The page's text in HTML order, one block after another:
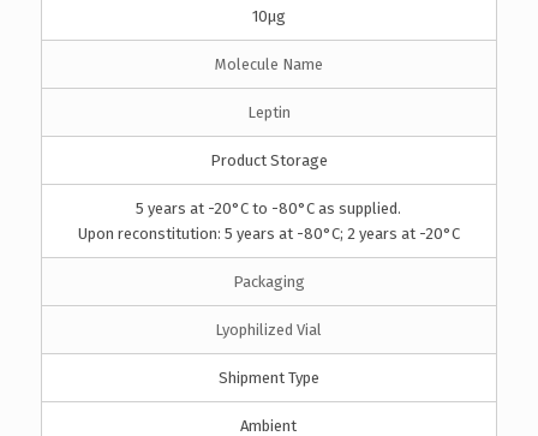
10µg
Molecule Name
Leptin
Product Storage
5 years at -20°C to -80°C as supplied.
Upon reconstitution: 5 years at -80°C; 2 years at -20°C
Packaging
Lyophilized Vial
Shipment Type
Ambient